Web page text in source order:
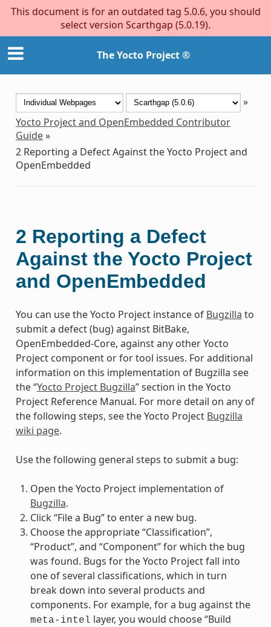
This document is for an outdated tag 5.0.6, you should
select version Scarthgap (5.0.19).
The Yocto Project ®
»
Yocto Project and OpenEmbedded Contributor
Guide»
2 Reporting a Defect Against the Yocto Project and
OpenEmbedded
2 Reporting a Defect
Against the Yocto Project
and OpenEmbedded
You can use the Yocto Project instance of Bugzilla to
submit a defect (bug) against BitBake,
OpenEmbedded-Core, against any other Yocto
Project component or for tool issues. For additional
information on this implementation of Bugzilla see
the “Yocto Project Bugzilla” section in the Yocto
Project Reference Manual. For more detail on any of
the following steps, see the Yocto Project Bugzilla
wiki page.
Use the following general steps to submit a bug:
Open the Yocto Project implementation of
Bugzilla.
Click “File a Bug” to enter a new bug.
Choose the appropriate “Classification”,
“Product”, and “Component” for which the bug
was found. Bugs for the Yocto Project fall into
one of several classifications, which in turn
break down into several products and
components. For example, for a bug against the
meta-intel layer, you would choose “Build